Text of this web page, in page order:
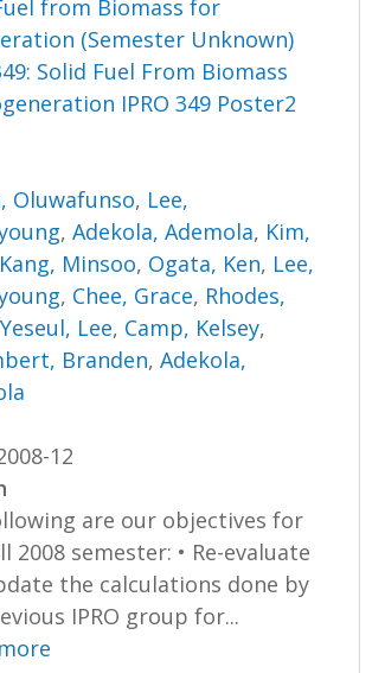
from Biomass for
(Semester Unknown)
Solid Fuel From Biomass
IPRO 349 Poster2
Oluwafunso, Lee,
,Adekola, Ademola, Kim,
Kang, Minsoo, Ogata, Ken, Lee,
, Chee, Grace, Rhodes,
Yeseul, Lee, Camp, Kelsey,
Branden,Adekola,
12
are our objectives for
2008 semester: • Re-evaluate
the calculations done by
IPRO group for...